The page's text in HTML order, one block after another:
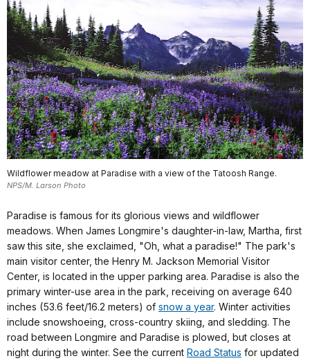
Wildflower meadow at Paradise with a view of the Tatoosh Range.
NPS/M. Larson Photo
Paradise is famous for its glorious views and wildflower
meadows. When James Longmire's daughter-in-law, Martha, first
saw this site, she exclaimed, "Oh, what a paradise!" The park's
main visitor center, the Henry M. Jackson Memorial Visitor
Center, is located in the upper parking area. Paradise is also the
primary winter-use area in the park, receiving on average 640
inches (53.6 feet/16.2 meters) of snow a year. Winter activities
include snowshoeing, cross-country skiing, and sledding. The
road between Longmire and Paradise is plowed, but closes at
night during the winter. See the current Road Status for updated